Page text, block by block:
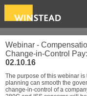
Webinar -
Change-in-Control
02.10.16
The purpose of this webinar
planning can smooth the
change-in-control of a